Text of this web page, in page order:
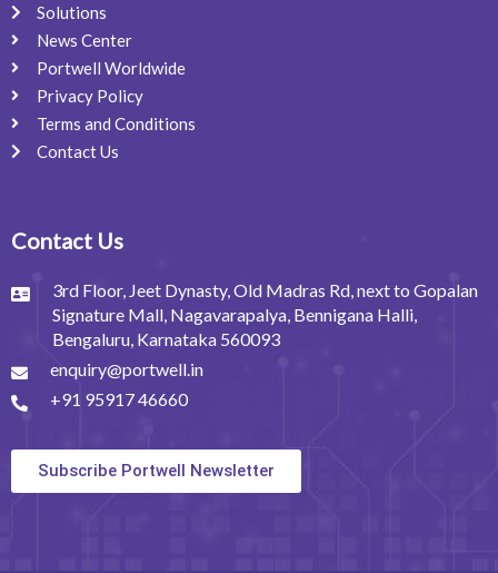
Solutions
News Center
Portwell Worldwide
Privacy Policy
Terms and Conditions
Contact Us
Contact Us
3rd Floor, Jeet Dynasty, Old Madras Rd, next to Gopalan
Signature Mall, Nagavarapalya, Bennigana Halli,
Bengaluru, Karnataka 560093
enquiry@portwell.in
+91 95917 46660
Subscribe Portwell Newsletter